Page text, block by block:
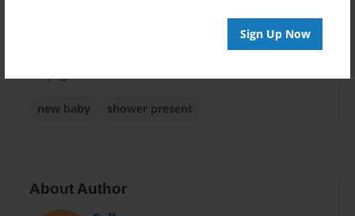
Sign Up Now
new baby shower present
About Author